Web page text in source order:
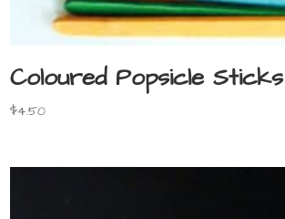
Coloured Popsicle Sticks
$4.50